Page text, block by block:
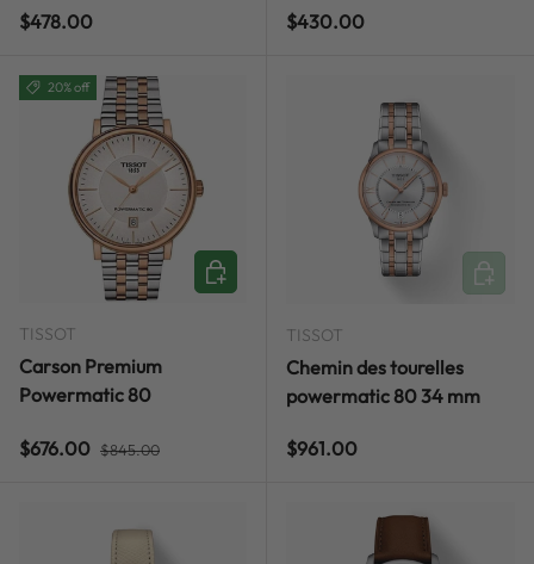
Regular price
$478.00 Regular price
$430.00
20% off
TISSOT
Carson Premium
Powermatic 80
Sale price
$676.00 Regular price
$845.00
ADD TO CART
TISSOT
Chemin des tourelles
powermatic 80 34 mm
Regular price
$961.00
ADD